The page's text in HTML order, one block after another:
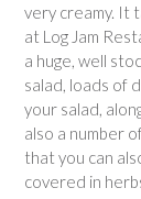
very creamy. It
at Log Jam
a huge, well
salad, loads of
your salad,
also a number
that you can
covered in